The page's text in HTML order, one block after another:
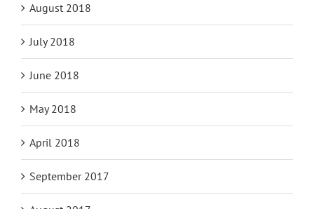
August 2018
July 2018
June 2018
May 2018
April 2018
September 2017